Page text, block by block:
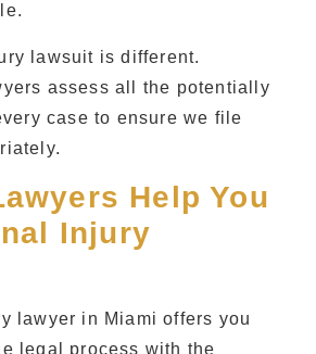
lawsuit is different.
assess all the potentially
case to ensure we file
Help You
Injury
lawyer in Miamioffers you
legal process with the